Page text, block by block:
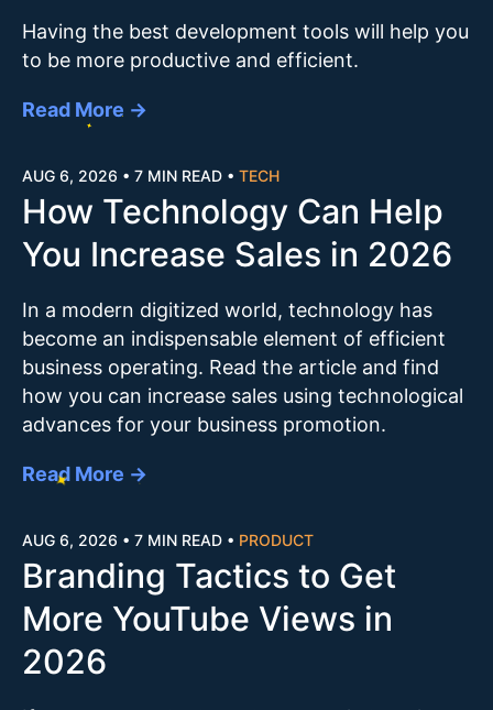
Having the best development tools will help you
to be more productive and efficient.
Read More →
AUG 6, 2026 • 7 MIN READ • TECH
How Technology Can Help
You Increase Sales in 2026
In a modern digitized world, technology has
become an indispensable element of efficient
business operating. Read the article and find
how you can increase sales using technological
advances for your business promotion.
Read More →
AUG 6, 2026 • 7 MIN READ • PRODUCT
Branding Tactics to Get
More YouTube Views in
2026